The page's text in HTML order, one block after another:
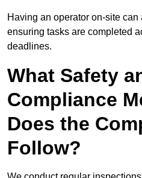
Having an operator on-site
ensuring tasks are completed
deadlines.
What Safety
Compliance
Does the
Follow?